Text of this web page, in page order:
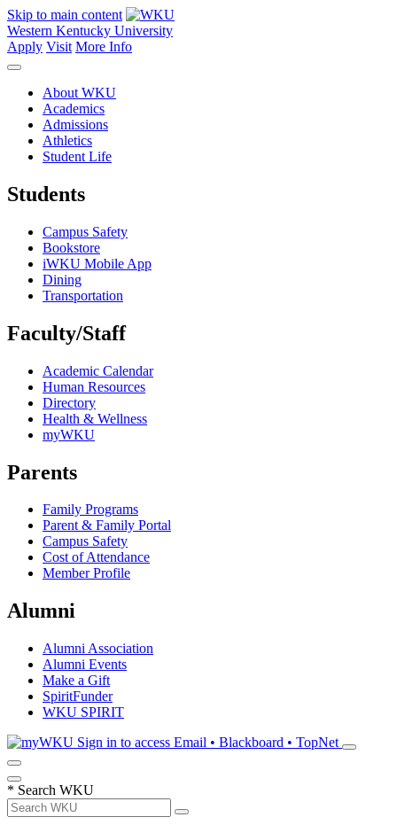
Skip to main content
Western Kentucky University
Apply Visit More Info
About WKU
Academics
Admissions
Athletics
Student Life
Students
Campus Safety
Bookstore
iWKU Mobile App
Dining
Transportation
Faculty/Staff
Academic Calendar
Human Resources
Directory
Health & Wellness
myWKU
Parents
Family Programs
Parent & Family Portal
Campus Safety
Cost of Attendance
Member Profile
Alumni
Alumni Association
Alumni Events
Make a Gift
SpiritFunder
WKU SPIRIT
Sign in to access Email • Blackboard • TopNet
* Search WKU